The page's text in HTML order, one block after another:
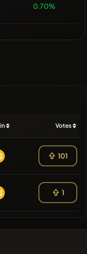
0.70%
Votes
101
1